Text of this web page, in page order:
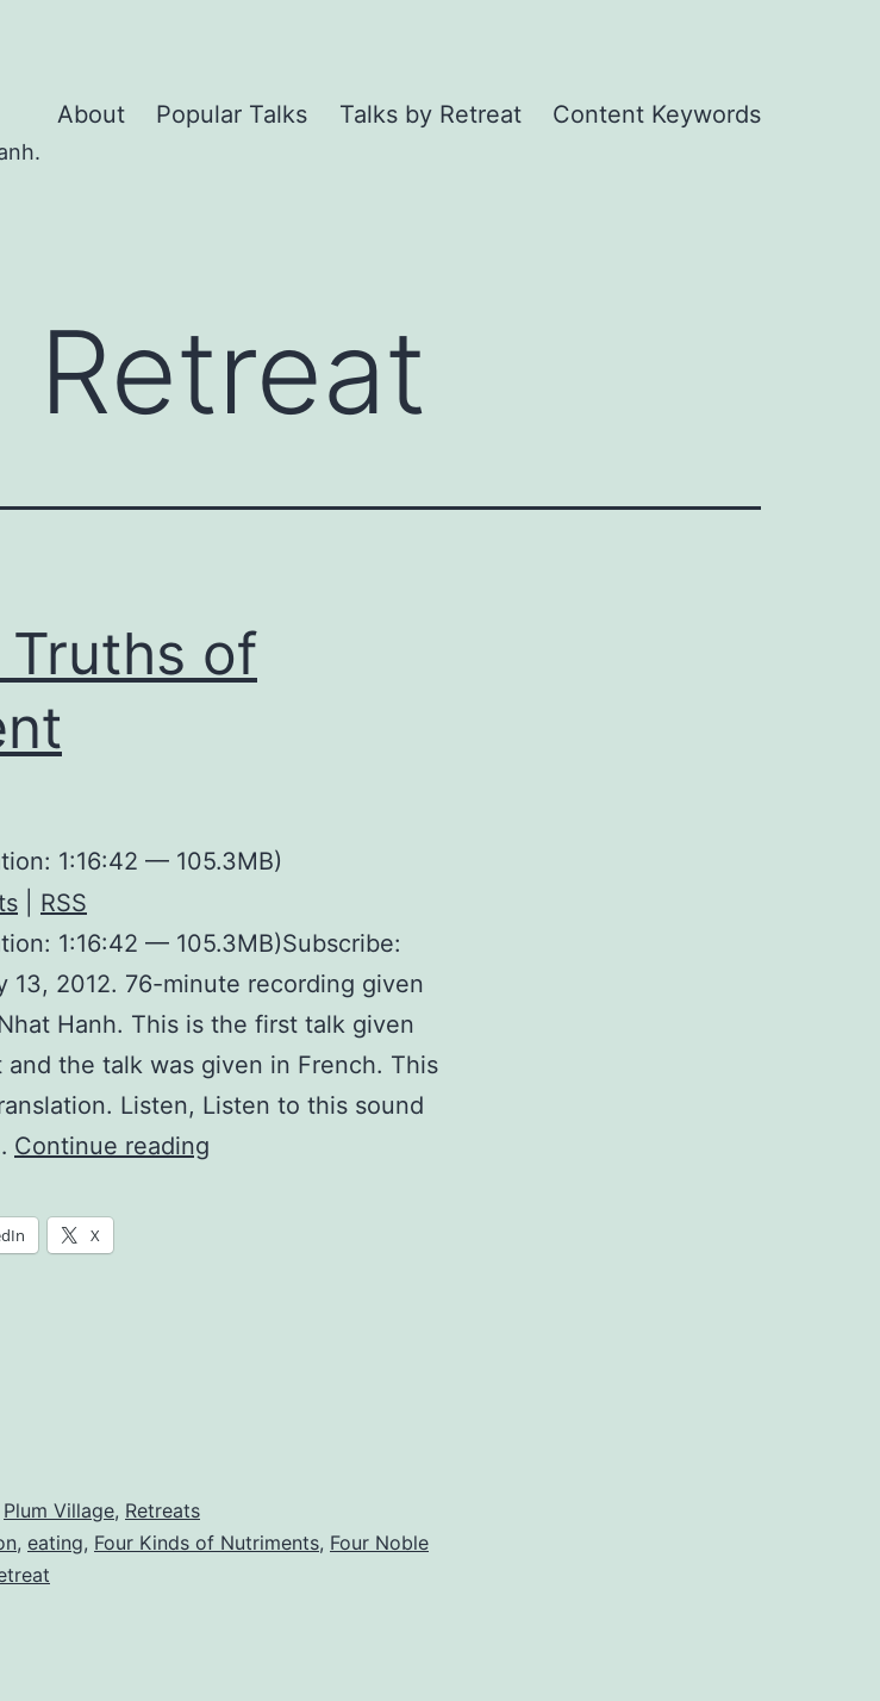
About Popular Talks Talks by Retreat Content Keywords
Retreat
of
1:16:42 — 105.3MB)
RSS
1:16:42 — 105.3MB)Subscribe:
13, 2012. 76-minute recording given
Hanh. This is the first talk given
the talk was given in French. This
Listen, Listen to this sound
Continue reading
X
Plum Village, Retreats
, eating, Four Kinds of Nutriments, Four Noble